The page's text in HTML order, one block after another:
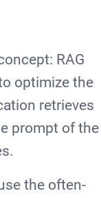
RAG
optimize the
retrieves
prompt of the
the often-